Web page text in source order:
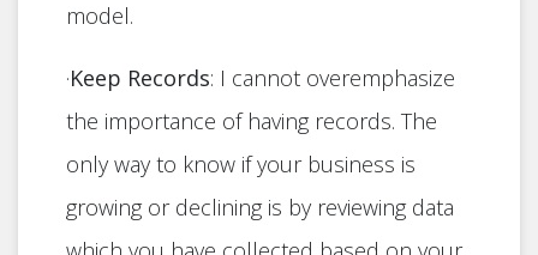
model.
·Keep Records: I cannot overemphasize
the importance of having records. The
only way to know if your business is
growing or declining is by reviewing data